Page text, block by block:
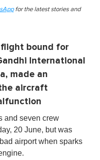
for the latest stories and
flight bound for
International
made an
aircraft
and seven crew
20 June, but was
airport when sparks